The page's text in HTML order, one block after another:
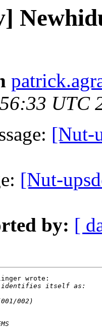
UTC
[Nut-
[Nut-
by: [
wrote: